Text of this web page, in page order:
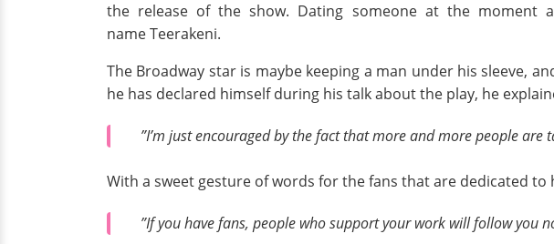
the release of the show. Dating someone at the moment
name Teerakeni.
The Broadway star is maybe keeping a man under his sleeve,
he has declared himself during his talk about the play, he
”I’m just encouraged by the fact that more and more people are
With a sweet gesture of words for the fans that are dedicated to
”If you have fans, people who support your work will follow you